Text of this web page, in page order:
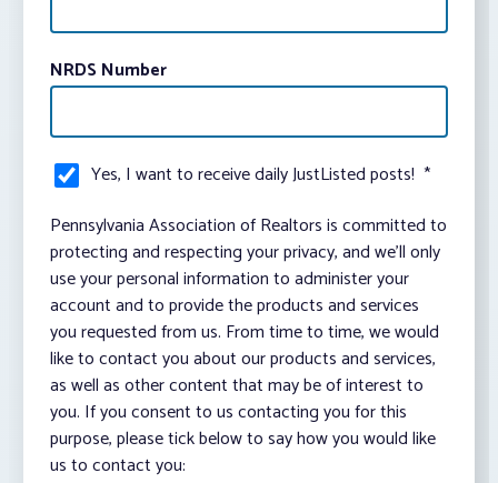
NRDS Number
Yes, I want to receive daily JustListed posts! *
Pennsylvania Association of Realtors is committed to
protecting and respecting your privacy, and we’ll only
use your personal information to administer your
account and to provide the products and services
you requested from us. From time to time, we would
like to contact you about our products and services,
as well as other content that may be of interest to
you. If you consent to us contacting you for this
purpose, please tick below to say how you would like
us to contact you: